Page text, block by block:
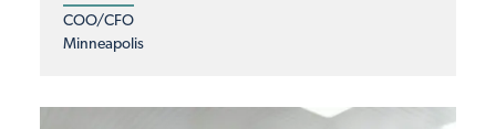
COO/CFO
Minneapolis